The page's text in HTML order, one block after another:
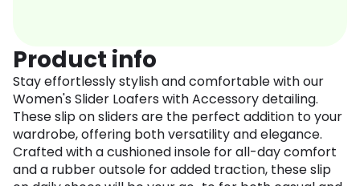
Product info
Stay effortlessly stylish and comfortable with our
Women's Slider Loafers with Accessory detailing.
These slip on sliders are the perfect addition to your
wardrobe, offering both versatility and elegance.
Crafted with a cushioned insole for all-day comfort
and a rubber outsole for added traction, these slip